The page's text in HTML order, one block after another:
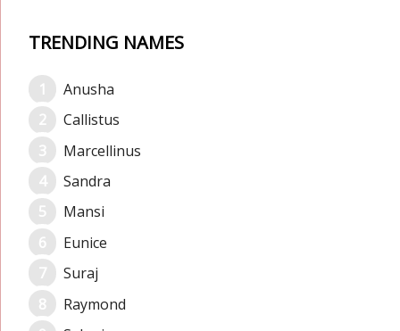
TRENDING NAMES
Anusha
Callistus
Marcellinus
Sandra
Mansi
Eunice
Suraj
Raymond